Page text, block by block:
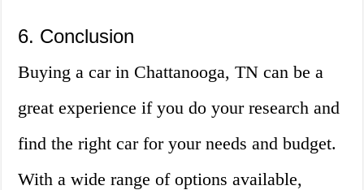
6. Conclusion
Buying a car in Chattanooga, TN can be a
great experience if you do your research and
find the right car for your needs and budget.
With a wide range of options available,